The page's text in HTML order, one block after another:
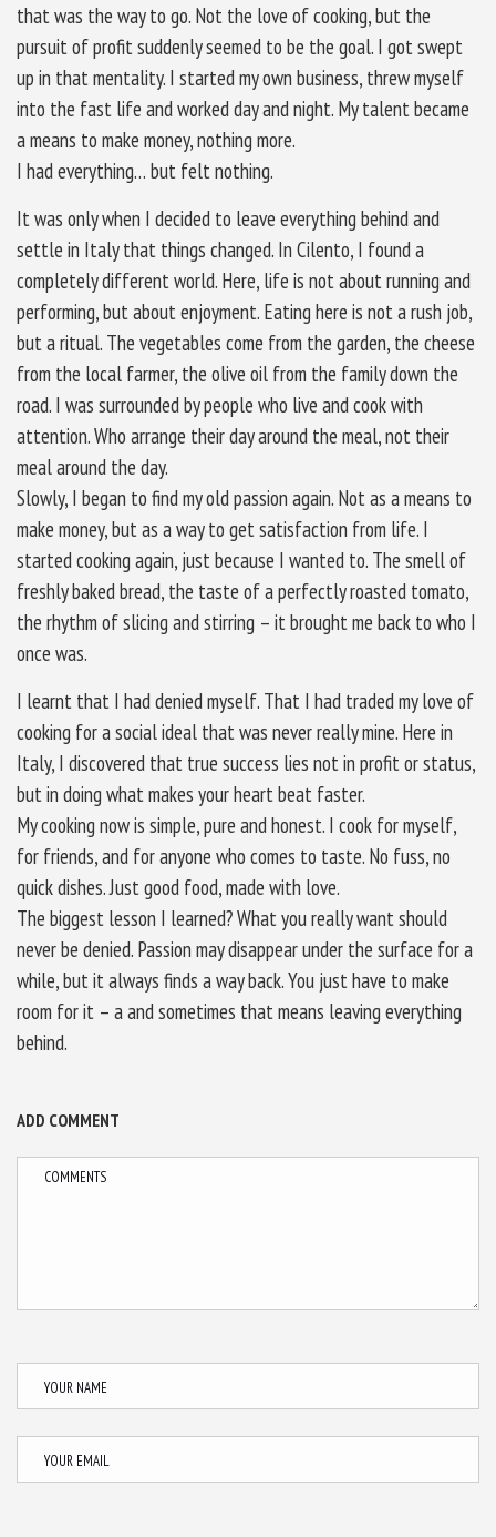
that was the way to go. Not the love of cooking, but the
pursuit of profit suddenly seemed to be the goal. I got swept
up in that mentality. I started my own business, threw myself
into the fast life and worked day and night. My talent became
a means to make money, nothing more.
I had everything… but felt nothing.
It was only when I decided to leave everything behind and
settle in Italy that things changed. In Cilento, I found a
completely different world. Here, life is not about running and
performing, but about enjoyment. Eating here is not a rush job,
but a ritual. The vegetables come from the garden, the cheese
from the local farmer, the olive oil from the family down the
road. I was surrounded by people who live and cook with
attention. Who arrange their day around the meal, not their
meal around the day.
Slowly, I began to find my old passion again. Not as a means to
make money, but as a way to get satisfaction from life. I
started cooking again, just because I wanted to. The smell of
freshly baked bread, the taste of a perfectly roasted tomato,
the rhythm of slicing and stirring – it brought me back to who I
once was.
I learnt that I had denied myself. That I had traded my love of
cooking for a social ideal that was never really mine. Here in
Italy, I discovered that true success lies not in profit or status,
but in doing what makes your heart beat faster.
My cooking now is simple, pure and honest. I cook for myself,
for friends, and for anyone who comes to taste. No fuss, no
quick dishes. Just good food, made with love.
The biggest lesson I learned? What you really want should
never be denied. Passion may disappear under the surface for a
while, but it always finds a way back. You just have to make
room for it – a and sometimes that means leaving everything
behind.
ADD COMMENT